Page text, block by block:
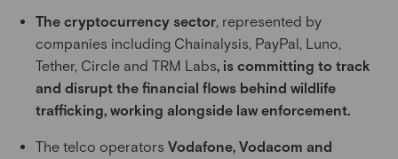
The cryptocurrency sector , represented by
companies including Chainalysis, PayPal, Luno,
Tether, Circle and TRM Labs , is committing to track
and disrupt the financial flows behind wildlife
trafficking, working alongside law enforcement.
The telco operators Vodafone, Vodacom and